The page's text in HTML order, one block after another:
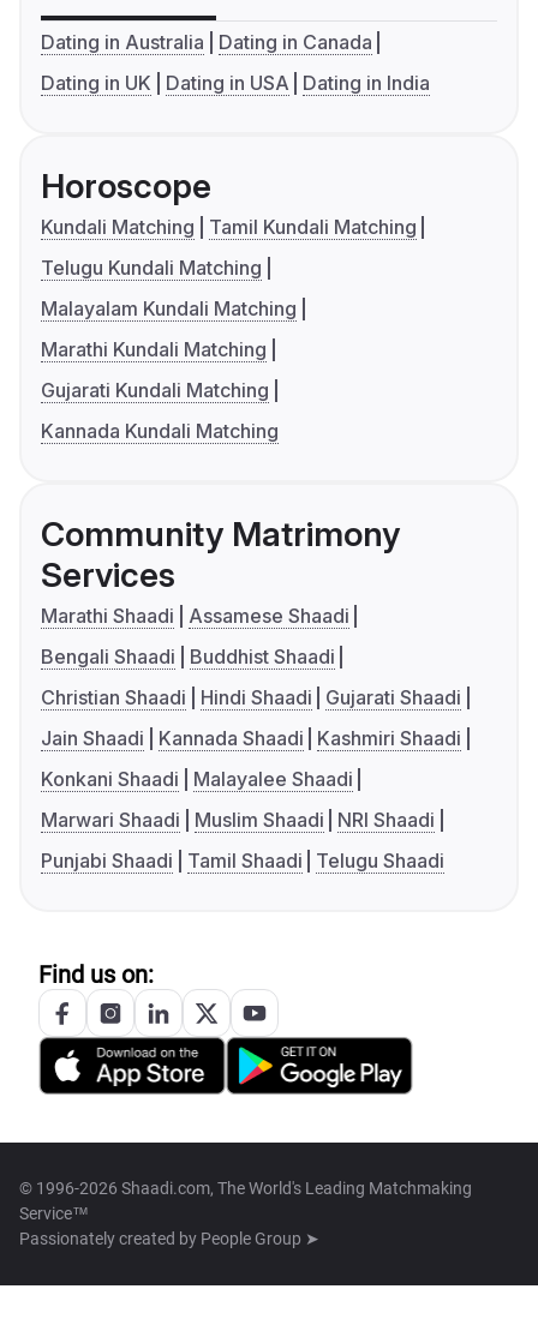
Dating in Australia
Dating in Canada
Dating in UK
Dating in USA Dating in India
Horoscope
Kundali Matching
Tamil Kundali Matching
Telugu Kundali Matching
Malayalam Kundali Matching
Marathi Kundali Matching
Gujarati Kundali Matching
Kannada Kundali Matching
Community Matrimony
Services
Marathi Shaadi
Assamese Shaadi
Bengali Shaadi
Buddhist Shaadi
Christian Shaadi
Hindi Shaadi
Gujarati Shaadi
Jain Shaadi
Kannada Shaadi
Kashmiri Shaadi
Konkani Shaadi
Malayalee Shaadi
Marwari Shaadi
Muslim Shaadi
NRI Shaadi
Punjabi Shaadi
Tamil Shaadi Telugu Shaadi
Find us on:
© 1996-2026 Shaadi.com, The World's Leading Matchmaking
Service™
Passionately created by People Group ➤